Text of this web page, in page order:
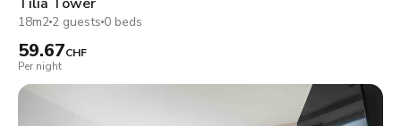
18m2 2 guests 0 beds
59.67CHF
Per night